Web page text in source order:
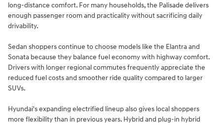
long-distance comfort. For many households, the Palisade delivers
enough passenger room and practicality without sacrificing daily
drivability.
Sedan shoppers continue to choose models like the Elantra and
Sonata because they balance fuel economy with highway comfort.
Drivers with longer regional commutes frequently appreciate the
reduced fuel costs and smoother ride quality compared to larger
SUVs.
Hyundai's expanding electrified lineup also gives local shoppers
more flexibility than in previous years. Hybrid and plug-in hybrid